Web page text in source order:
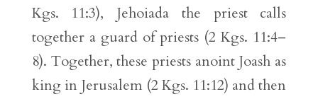
Kgs. 11:3), Jehoiada the priest calls
together a guard of priests (2 Kgs. 11:4–
8). Together, these priests anoint Joash as
king in Jerusalem (2 Kgs. 11:12) and then